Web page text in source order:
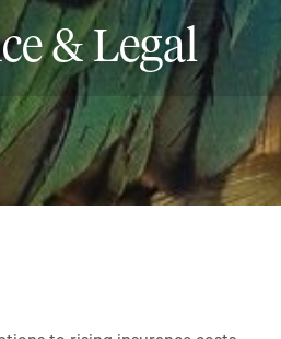
& Legal